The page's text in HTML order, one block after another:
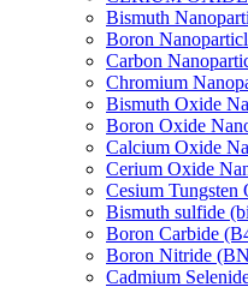
Bismuth
Boron
Carbon
Chromium
Bismuth Oxide
Boron Oxide
Calcium Oxide
Cerium Oxide
Cesium Tungsten
Bismuth sulfide
Boron Carbide
Boron Nitride
Cadmium